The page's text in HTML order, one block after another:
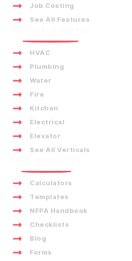
Job Costing
See All Features
HVAC
Plumbing
Water
Fire
Kitchen
Electrical
Elevator
See All Verticals
Calculators
Templates
NFPA Handbook
Checklists
Blog
Forms